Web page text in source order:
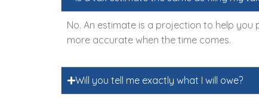
No. An estimate is a projection to help
more accurate when the time comes.
Will you tell me exactly what I will owe?